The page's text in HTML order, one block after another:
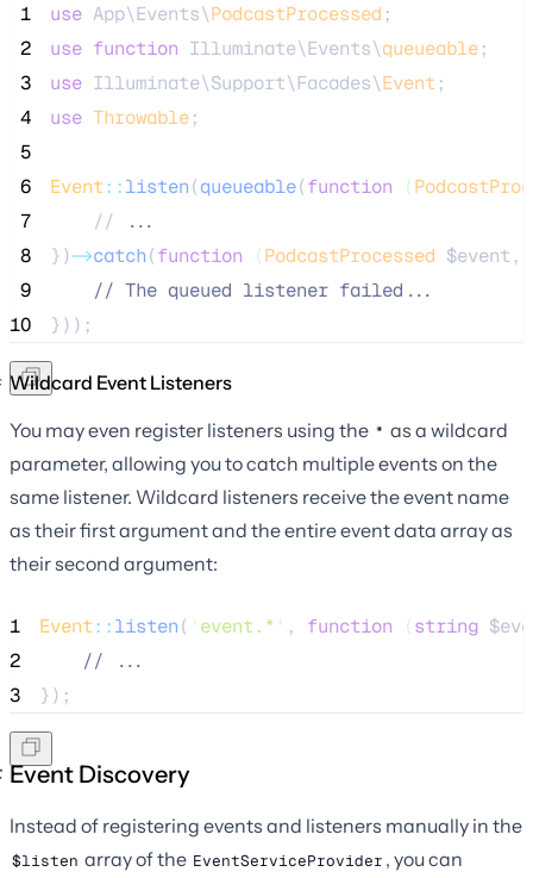
1 use App\Events\PodcastProcessed ;
2
use function Illuminate\Events\queueable;
3
use Illuminate\Support\Facades\Event ;
4
use Throwable;
5
6
Event::listen(queueable(function (
7
    //
...
8
})->catch(function (PodcastProcessed $event ,
9
// The queued listener failed...
10
}));
Wildcard Event Listeners
You may even register listeners using the * as a wildcard
parameter, allowing you to catch multiple events on the
same listener. Wildcard listeners receive the event name
as their first argument and the entire event data array as
their second argument:
1 Event::listen( ' event.* ' , function (string
2
// ...
3
});
Event Discovery
Instead of registering events and listeners manually in the
$listen array of the EventServiceProvider , you can